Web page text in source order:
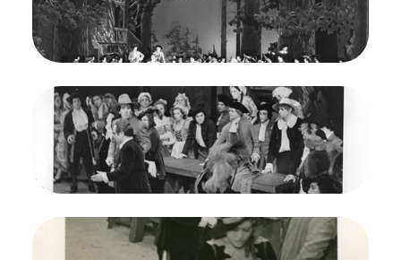
Morton/San Francisco Opera.
Ensemble
Credit
Morton
Image
Martha, Friedrich von Flotow. San Francisco
Opera, 1938. Photographer: Lawrence B.
Morton/San Francisco Opera.
Beniamino Gigli (Lionel), Louis d'Angelo (Plunkett)
Credit
Morton
ImageMartha, Friedrich von Flotow. San Francisco
Opera, 1938. Photographer: Lawrence B.